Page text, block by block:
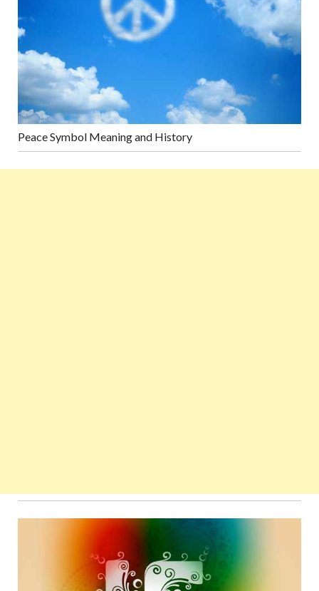
Peace Symbol Meaning and History